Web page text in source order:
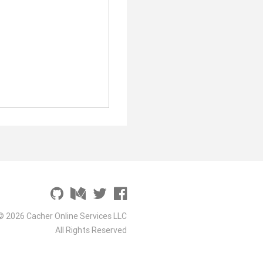
2026 Cacher Online Services LLC
All Rights Reserved